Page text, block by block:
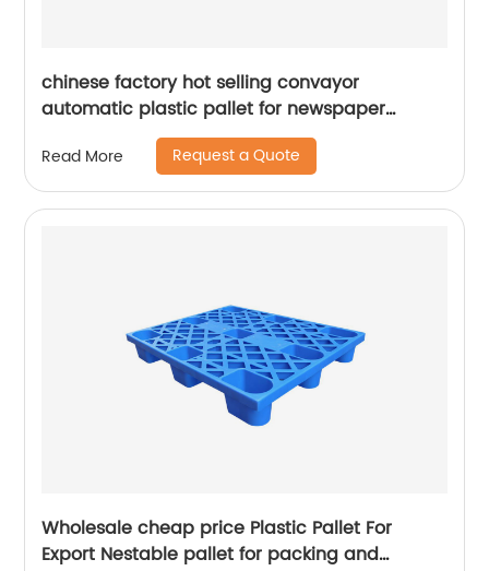
chinese factory hot selling convayor
automatic plastic pallet for newspaper
Read More Request a Quote
Wholesale cheap price Plastic Pallet For
Export Nestable pallet for packing and